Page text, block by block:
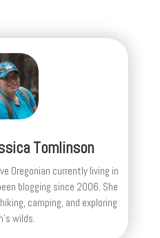
Tomlinson
Oregonian currently living in
blogging since 2006. She
camping, and exploring
wilds.